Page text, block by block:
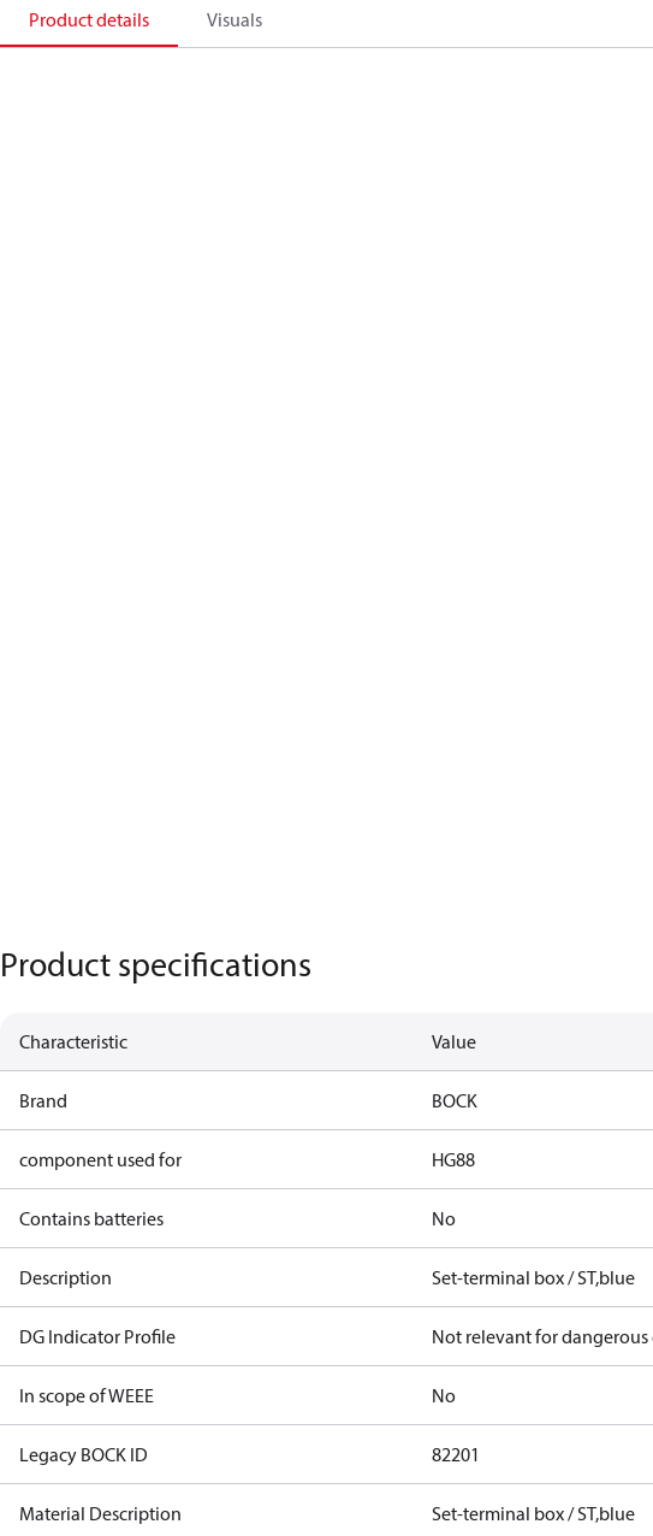
Product details Visuals
Product specifications
Characteristic Value
Brand BOCK
component used for HG88
Contains batteries No
Description Set-terminal box / ST,blue
DG Indicator Profile Not relevant for dangerous
In scope of WEEE No
Legacy BOCK ID 82201
Material Description Set-terminal box / ST,blue